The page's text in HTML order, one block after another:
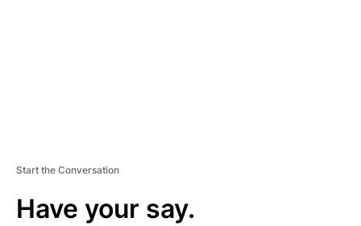
Start the Conversation
Have your say.